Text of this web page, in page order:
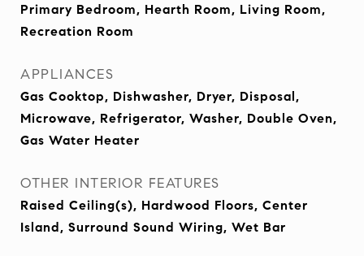
Primary Bedroom, Hearth Room, Living Room,
Recreation Room
APPLIANCES
Gas Cooktop, Dishwasher, Dryer, Disposal,
Microwave, Refrigerator, Washer, Double Oven,
Gas Water Heater
OTHER INTERIOR FEATURES
Raised Ceiling(s), Hardwood Floors, Center
Island, Surround Sound Wiring, Wet Bar